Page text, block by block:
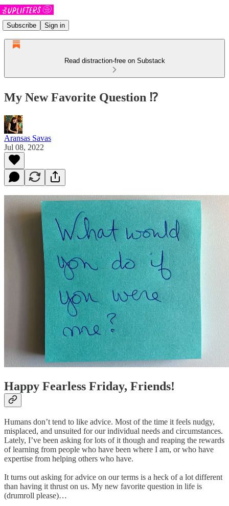
Subscribe Sign in
Read distraction-free on Substack
My New Favorite Question ⁉️
Aransas Savas
Jul 08, 2022
Happy Fearless Friday, Friends!
Humans don’t tend to like advice. Most of the time it feels nudgy,
misplaced, and unsuited for our individual needs and circumstances.
Lately, I’ve been asking for lots of it though and reaping the rewards
of learning from people who have been where I am, or who have
expertise from helping others who have.
It turns out asking for advice on our terms is a heck of a lot different
than having it thrust on us. My new favorite question in life is
(drumroll please)…